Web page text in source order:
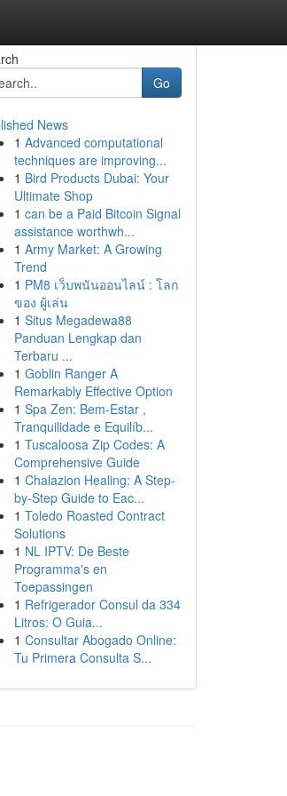
Go
News
1 Advanced computational
techniques are improving...
1 Bird Products Dubai: Your
Ultimate Shop
1 can be a Paid Bitcoin Signal
assistance worthwh...
1 Army Market: A Growing
Trend
1 PM8 เว็บพนันออนไลน์ : โลก
ของ ผู้เล่น
1 Situs Megadewa88
Panduan Lengkap dan
Terbaru ...
1 Goblin Ranger A
Remarkably Effective Option
1 Spa Zen: Bem-Estar ,
Tranquilidade e Equilíb...
1 Tuscaloosa Zip Codes: A
Comprehensive Guide
1 Chalazion Healing: A Step-
by-Step Guide to Eac...
1 Toledo Roasted Contract
Solutions
1 NL IPTV: De Beste
Programma's en
Toepassingen
1 Refrigerador Consul da 334
Litros: O Guia...
1 Consultar Abogado Online:
Tu Primera Consulta S...